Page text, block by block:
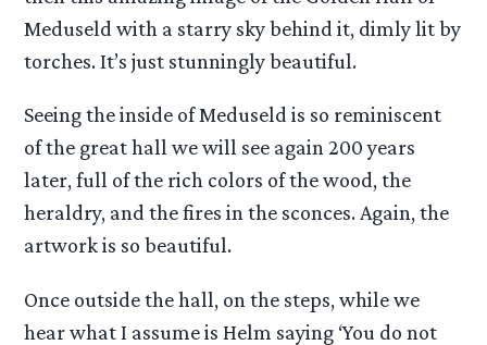
Meduseld with a starry sky behind it, dimly lit by
torches. It’s just stunningly beautiful.
Seeing the inside of Meduseld is so reminiscent
of the great hall we will see again 200 years
later, full of the rich colors of the wood, the
heraldry, and the fires in the sconces. Again, the
artwork is so beautiful.
Once outside the hall, on the steps, while we
hear what I assume is Helm saying ‘You do not